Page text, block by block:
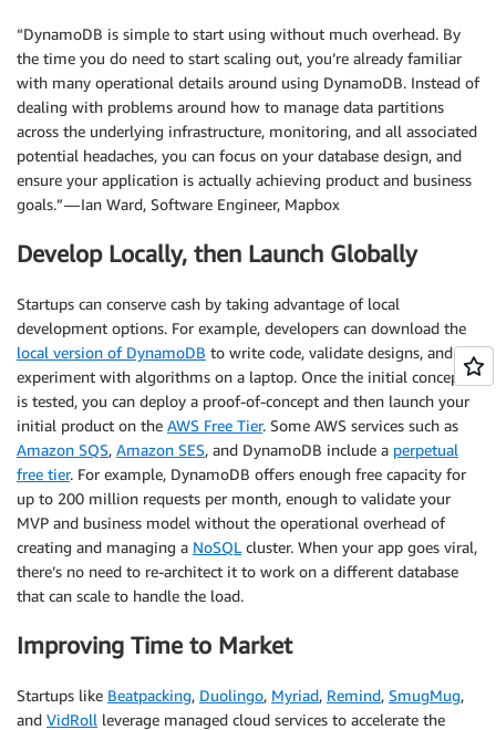
“DynamoDB is simple to start using without much overhead. By
the time you do need to start scaling out, you’re already familiar
with many operational details around using DynamoDB. Instead of
dealing with problems around how to manage data partitions
across the underlying infrastructure, monitoring, and all associated
potential headaches, you can focus on your database design, and
ensure your application is actually achieving product and business
goals.” — Ian Ward, Software Engineer, Mapbox
Develop Locally, then Launch Globally
Startups can conserve cash by taking advantage of local
development options. For example, developers can download the
local version of DynamoDB to write code, validate designs, and
experiment with algorithms on a laptop. Once the initial concept
is tested, you can deploy a proof-of-concept and then launch your
initial product on the AWS Free Tier. Some AWS services such as
Amazon SQS, Amazon SES, and DynamoDB include a perpetual
free tier. For example, DynamoDB offers enough free capacity for
up to 200 million requests per month, enough to validate your
MVP and business model without the operational overhead of
creating and managing a NoSQL cluster. When your app goes viral,
there’s no need to re-architect it to work on a different database
that can scale to handle the load.
Improving Time to Market
Startups like Beatpacking, Duolingo, Myriad, Remind, SmugMug,
and VidRoll leverage managed cloud services to accelerate the